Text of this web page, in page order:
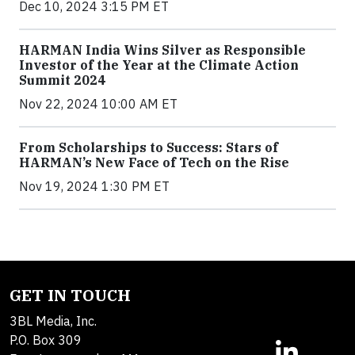
Dec 10, 2024 3:15 PM ET
HARMAN India Wins Silver as Responsible
Investor of the Year at the Climate Action
Summit 2024
Nov 22, 2024 10:00 AM ET
From Scholarships to Success: Stars of
HARMAN’s New Face of Tech on the Rise
Nov 19, 2024 1:30 PM ET
GET IN TOUCH
3BL Media, Inc.
P.O. Box 309